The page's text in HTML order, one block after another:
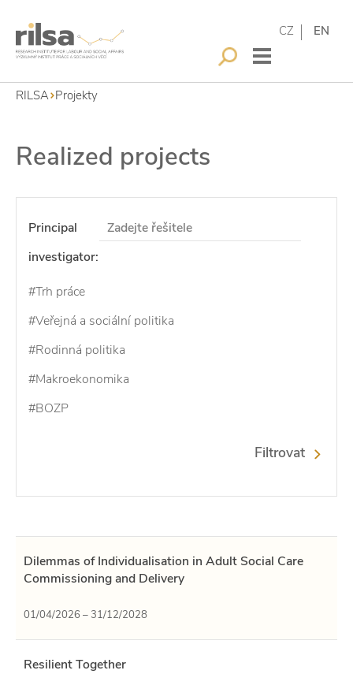
CZ EN
RILSA Projekty
Realized projects
Principal
investigator:
#Trh práce
#Veřejná a sociální politika
#Rodinná politika
#Makroekonomika
#BOZP
Filtrovat
Dilemmas of Individualisation in Adult Social Care
Commissioning and Delivery
01/04/2026 – 31/12/2028
Resilient Together